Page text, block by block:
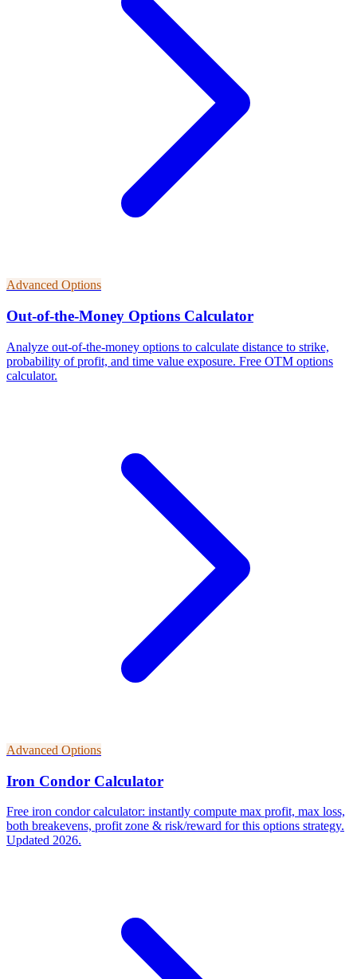
Advanced Options
Out-of-the-Money Options Calculator
Analyze out-of-the-money options to calculate distance to strike,
probability of profit, and time value exposure. Free OTM options
calculator.
Advanced Options
Iron Condor Calculator
Free iron condor calculator: instantly compute max profit, max loss,
both breakevens, profit zone & risk/reward for this options strategy.
Updated 2026.